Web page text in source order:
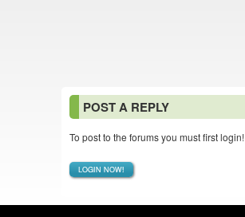
POST A REPLY
To post to the forums you must first login!
LOGIN NOW!